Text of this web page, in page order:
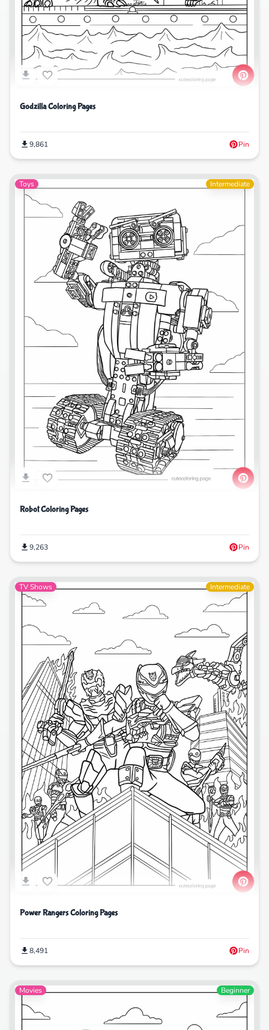
Godzilla Coloring Pages
9,861 Pin
Toys Intermediate
Robot Coloring Pages
9,263 Pin
TV Shows Intermediate
Power Rangers Coloring Pages
8,491 Pin
Movies Beginner